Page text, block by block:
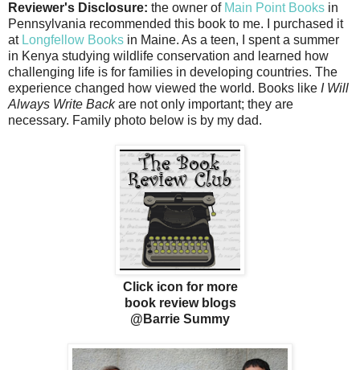
Reviewer's Disclosure: the owner of Main Point Books in
Pennsylvania recommended this book to me. I purchased it
at Longfellow Books in Maine. As a teen, I spent a summer
in Kenya studying wildlife conservation and learned how
challenging life is for families in developing countries. The
experience changed how viewed the world. Books like I Will
Always Write Backare not only important; they are
necessary. Family photo below is by my dad.
Click icon for more
book review blogs
@Barrie Summy